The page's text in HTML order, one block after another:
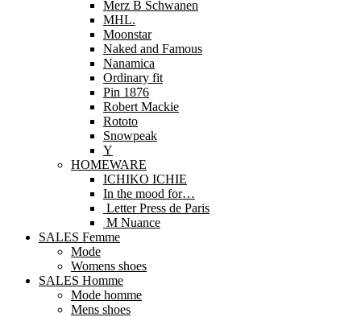
Merz B Schwanen
MHL.
Moonstar
Naked and Famous
Nanamica
Ordinary fit
Pin 1876
Robert Mackie
Rototo
Snowpeak
Y
HOMEWARE
ICHIKO ICHIE
In the mood for…
Letter Press de Paris
M Nuance
SALES Femme
Mode
Womens shoes
SALES Homme
Mode homme
Mens shoes